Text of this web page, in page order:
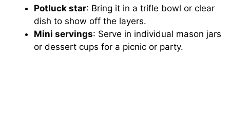
Potluck star: Bring it in a trifle bowl or clear
dish to show off the layers.
Mini servings: Serve in individual mason jars
or dessert cups for a picnic or party.